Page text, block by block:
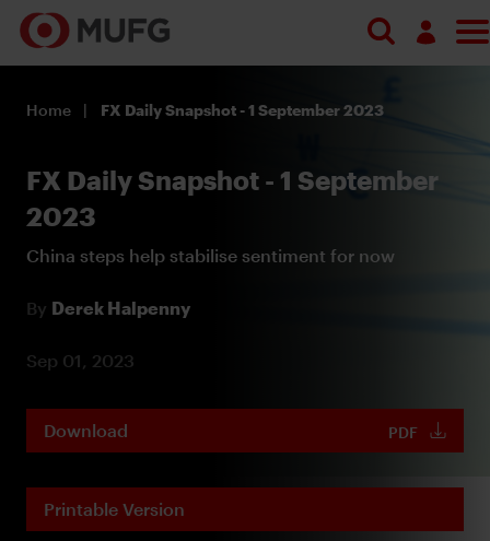
Register
Home FX Daily Snapshot - 1 September 2023
FX Daily Snapshot - 1 September
2023
China steps help stabilise sentiment for now
By Derek Halpenny
Sep 01, 2023
Download PDF
Printable Version